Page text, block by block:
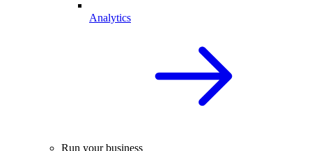
Analytics
Run your business